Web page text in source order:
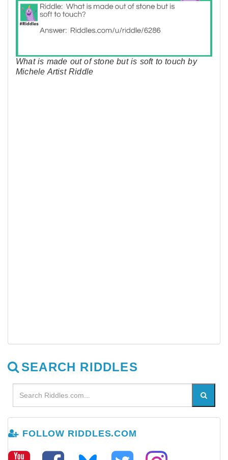
What is made out of stone but is soft to touch by
Michele Artist Riddle
SEARCH RIDDLES
FOLLOW RIDDLES.COM